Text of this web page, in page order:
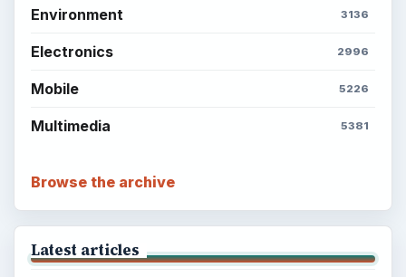
Environment 3136
Electronics 2996
Mobile 5226
Multimedia 5381
Browse the archive
Latest articles